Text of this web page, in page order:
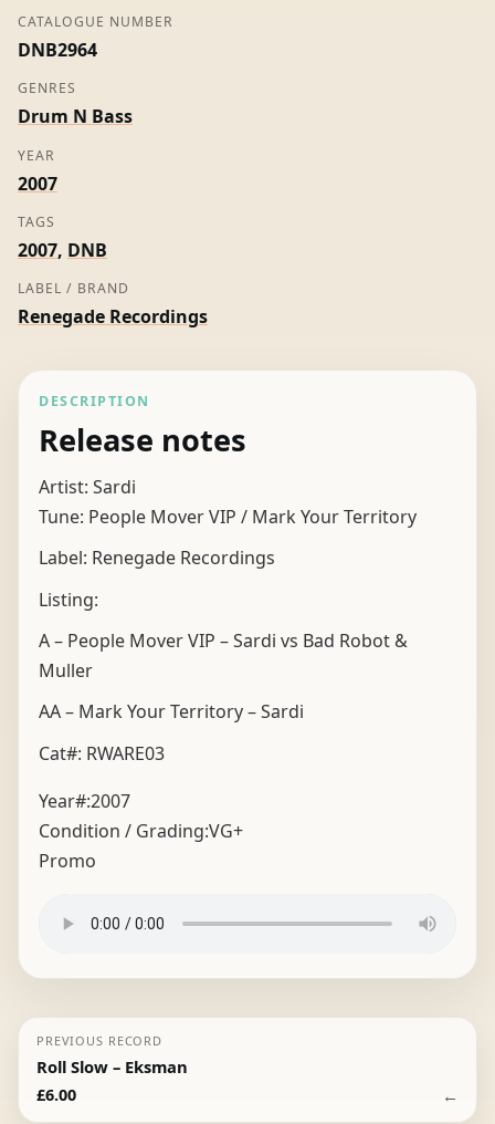
CATALOGUE NUMBER
DNB2964
GENRES
Drum N Bass
YEAR
2007
TAGS
2007, DNB
LABEL / BRAND
Renegade Recordings
DESCRIPTION
Release notes
Artist: Sardi
Tune: People Mover VIP / Mark Your Territory
Label: Renegade Recordings
Listing:
A – People Mover VIP – Sardi vs Bad Robot &
Muller
AA – Mark Your Territory – Sardi
Cat#: RWARE03
Year#:2007
Condition / Grading:VG+
Promo
PREVIOUS RECORD
Roll Slow – Eksman
£6.00 ←